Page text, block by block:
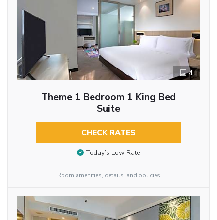
4
Theme 1 Bedroom 1 King Bed
Suite
CHECK RATES
Today’s Low Rate
Room amenities, details, and policies